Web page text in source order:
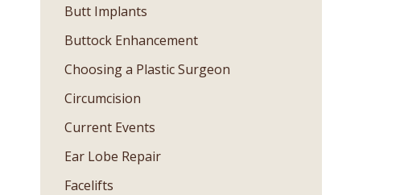
Butt Implants
Buttock Enhancement
Choosing a Plastic Surgeon
Circumcision
Current Events
Ear Lobe Repair
Facelifts